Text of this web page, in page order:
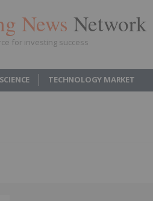
News Network
for investing success
TECHNOLOGY MARKET